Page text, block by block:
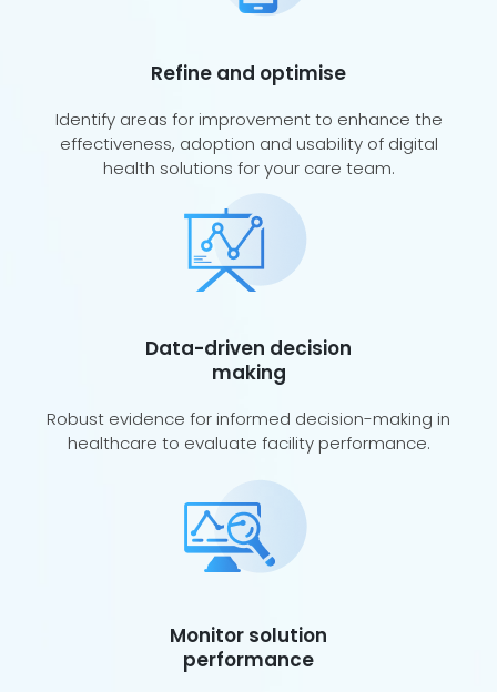
Refine and optimise
Identify areas for improvement to enhance the
effectiveness, adoption and usability of digital
health solutions for your care team.
Data-driven decision
making
Robust evidence for informed decision-making in
healthcare to evaluate facility performance.
Monitor solution
performance